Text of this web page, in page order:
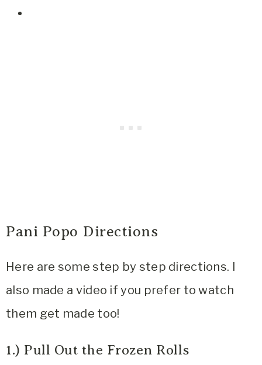
Pani Popo Directions
Here are some step by step directions. I
also made a video if you prefer to watch
them get made too!
1.) Pull Out the Frozen Rolls